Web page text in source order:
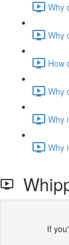
Why
Why
How
Why
Why
Why
If